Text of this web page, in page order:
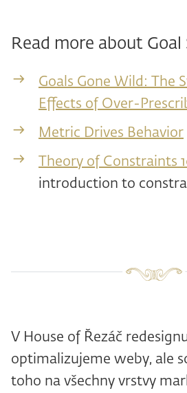
Read more about Goal
Goals Gone Wild: The
Effects of Over-
Metric Drives Behavior
Theory of Constraints
introduction to
V House of Řezáč
optimalizujeme weby, ale
toho na všechny vrstvy